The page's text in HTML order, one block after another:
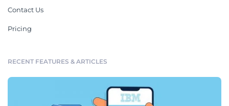
Contact Us
Pricing
RECENT FEATURES & ARTICLES